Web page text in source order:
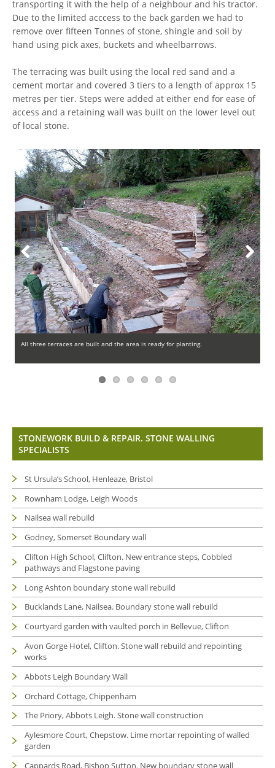
transporting it with the help of a neighbour and his tractor.
Due to the limited acccess to the back garden we had to
remove over fifteen Tonnes of stone, shingle and soil by
hand using pick axes, buckets and wheelbarrows.
The terracing was built using the local red sand and a
cement mortar and covered 3 tiers to a length of approx 15
metres per tier. Steps were added at either end for ease of
access and a retaining wall was built on the lower level out
of local stone.
All three terraces are built and the area is ready for planting.
Previous Next
STONEWORK BUILD & REPAIR. STONE WALLING
SPECIALISTS
St Ursula’s School, Henleaze, Bristol
Rownham Lodge, Leigh Woods
Nailsea wall rebuild
Godney, Somerset Boundary wall
Clifton High School, Clifton. New entrance steps, Cobbled
pathways and Flagstone paving
Long Ashton boundary stone wall rebuild
Bucklands Lane, Nailsea. Boundary stone wall rebuild
Courtyard garden with vaulted porch in Bellevue, Clifton
Avon Gorge Hotel, Clifton. Stone wall rebuild and repointing
works
Abbots Leigh Boundary Wall
Orchard Cottage, Chippenham
The Priory, Abbots Leigh. Stone wall construction
Aylesmore Court, Chepstow. Lime mortar repointing of walled
garden
Cappards Road, Bishop Sutton. New boundary stone wall